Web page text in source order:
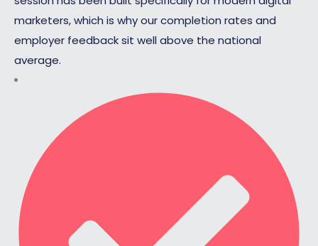
marketers, which is why our completion rates and
employer feedback sit well above the national
average.